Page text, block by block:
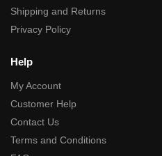
Shipping and Returns
Privacy Policy
Help
My Account
Customer Help
Contact Us
Terms and Conditions